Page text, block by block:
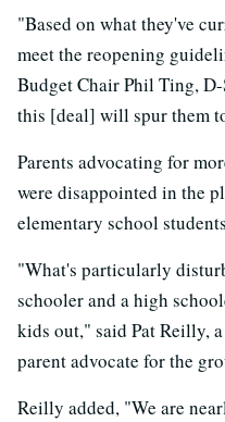
"Based on what they've
meet the reopening
Budget Chair Phil Ting,
this [deal] will spur them
Parents advocating for
were disappointed in the
elementary school
"What's particularly
schooler and a high
kids out," said Pat Reilly,
parent advocate for the
Reilly added, "We are